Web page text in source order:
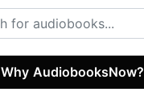
Why AudiobooksNow?